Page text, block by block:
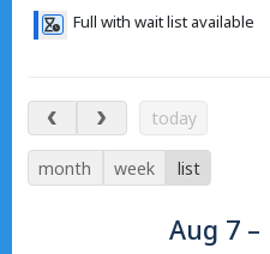
Full with wait list available
Aug 7 – 12, 2026
today
month week list
Aug 7 –